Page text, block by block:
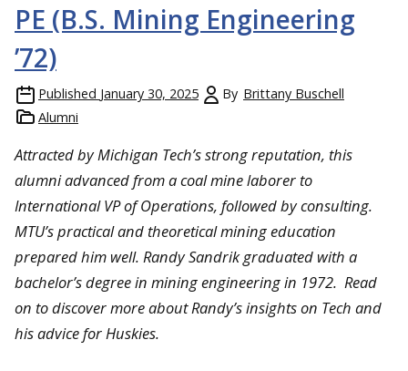
PE (B.S. Mining Engineering
’72)
Published January 30, 2025 By Brittany Buschell
Alumni
Attracted by Michigan Tech’s strong reputation, this
alumni advanced from a coal mine laborer to
International VP of Operations, followed by consulting.
MTU’s practical and theoretical mining education
prepared him well. Randy Sandrik graduated with a
bachelor’s degree in mining engineering in 1972. Read
on to discover more about Randy’s insights on Tech and
his advice for Huskies.